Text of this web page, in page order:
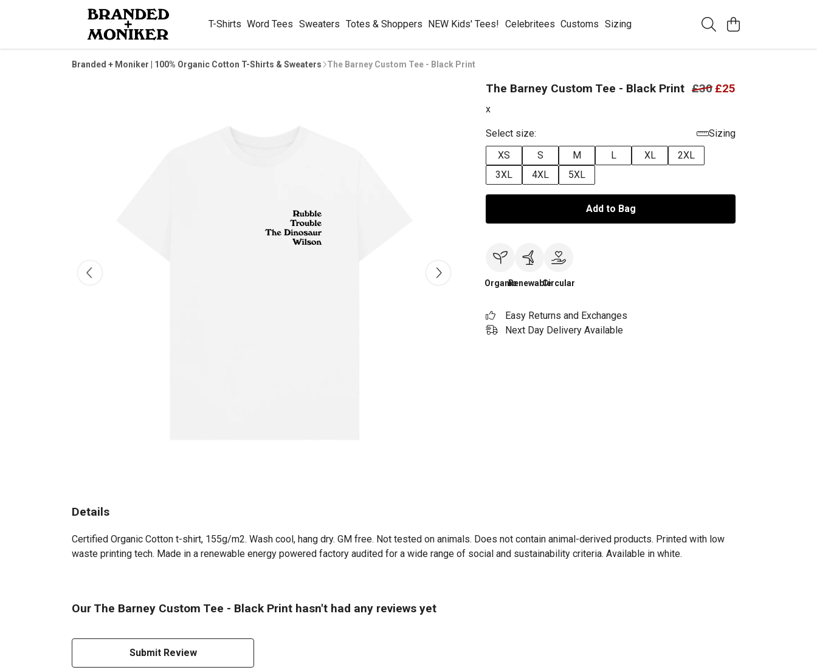
T-Shirts Word Tees Sweaters Totes & Shoppers NEW Kids' Tees! Celebritees Customs Sizing
Branded + Moniker | 100% Organic Cotton T-Shirts & Sweaters The Barney Custom Tee - Black Print
The Barney Custom Tee - Black Print £30 £25
x
Select size:
Sizing
XS
S M L XL
2XL
3XL
4XL 5XL
Add to Bag
OrganicRenewableCircular
Easy Returns and Exchanges
Next Day Delivery Available
Details
Certified Organic Cotton t-shirt, 155g/m2. Wash cool, hang dry. GM free. Not tested on animals. Does not contain animal-derived products. Printed with low
waste printing tech. Made in a renewable energy powered factory audited for a wide range of social and sustainability criteria. Available in white.
Our The Barney Custom Tee - Black Print hasn't had any reviews yet
Submit Review